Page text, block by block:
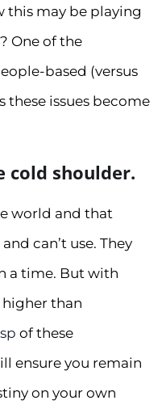
this may be playing
One of the
based (versus
these issues become
cold shoulder.
world and that
can’t use. They
a time. But with
than
of these
ensure you remain
on your own